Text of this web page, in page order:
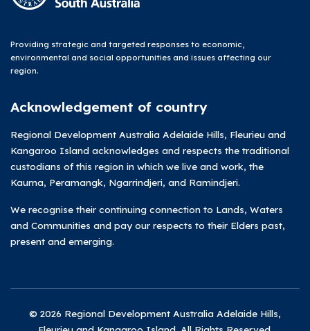
Providing strategic and targeted responses to economic,
environmental and social opportunities and issues affecting our
region.
Acknowledgement of country
Regional Development Australia Adelaide Hills, Fleurieu and
Kangaroo Island acknowledges and respects the traditional
custodians of this region in which we live and work, the
Kaurna, Peramangk, Ngarrindjeri, and Ramindjeri.
We recognise their continuing connection to Lands, Waters
and Communities and pay our respects to their Elders past,
present and emerging.
© 2026 Regional Development Australia Adelaide Hills,